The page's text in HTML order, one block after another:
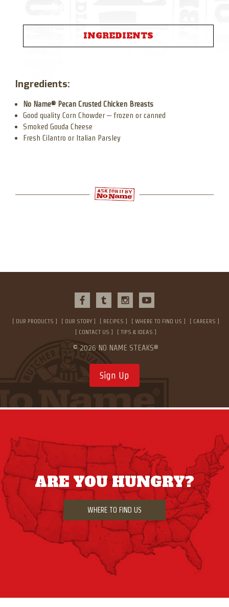
INGREDIENTS
Ingredients:
No Name® Pecan Crusted Chicken Breasts
Good quality Corn Chowder – frozen or canned
Smoked Gouda Cheese
Fresh Cilantro or Italian Parsley
OUR PRODUCTS OUR STORY RECIPES WHERE TO FIND US
CAREERS
CONTACT US
TIPS & IDEAS
© 2026 NO NAME STEAKS®
Sign Up
ARE YOU HUNGRY?
WHERE TO FIND US